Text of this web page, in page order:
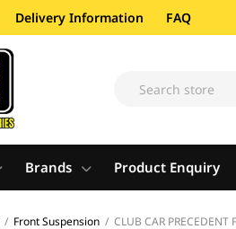
Delivery Information FAQ
Brands Product Enquiry
/ Front Suspension / CLUB CAR PRECEDENT